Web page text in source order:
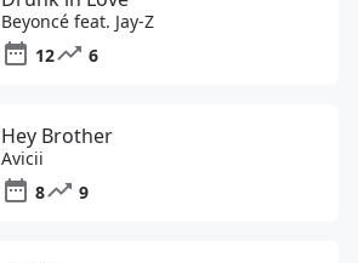
Beyoncé feat. Jay-Z
12
6
Hey Brother
Avicii
8
9